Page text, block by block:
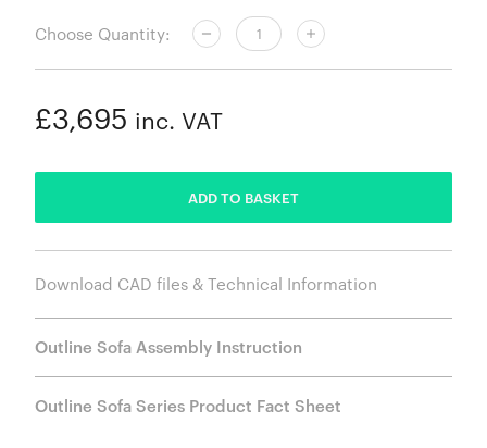
Choose Quantity:
£3,695 inc. VAT
ADD TO BASKET
Download CAD files & Technical Information
Outline Sofa Assembly Instruction
Outline Sofa Series Product Fact Sheet